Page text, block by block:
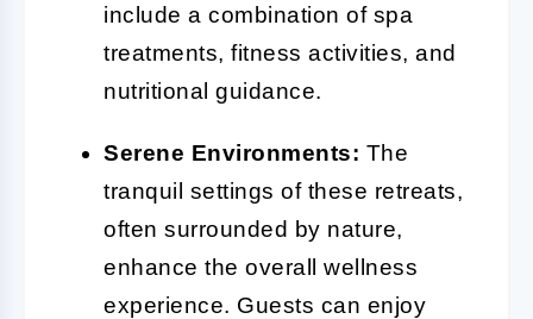
include a combination of spa
treatments, fitness activities, and
nutritional guidance.
Serene Environments: The
tranquil settings of these retreats,
often surrounded by nature,
enhance the overall wellness
experience. Guests can enjoy